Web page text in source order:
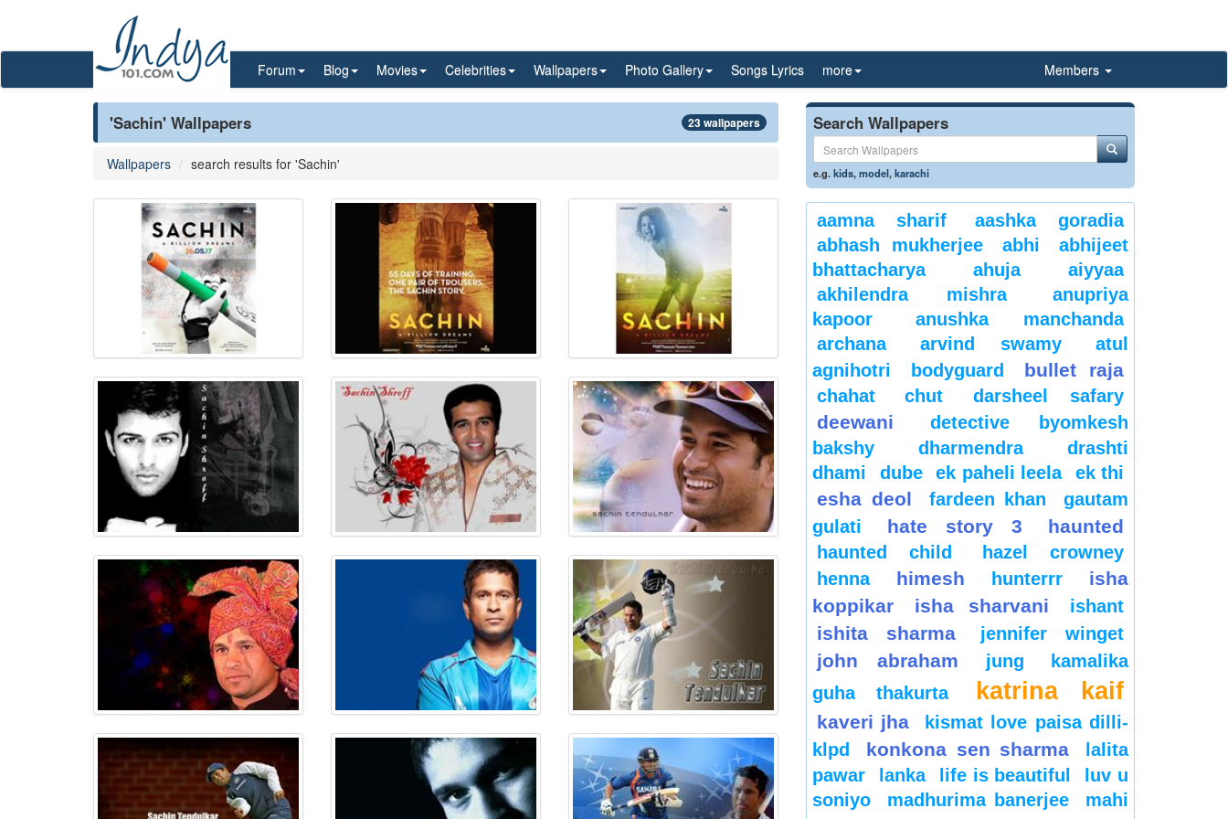
Forum Blog Movies Celebrities Wallpapers Photo Gallery Songs Lyrics more Members
'Sachin' Wallpapers 23 wallpapers
Wallpapers search results for 'Sachin'
Search Wallpapers
e.g.kids,model,karachi
aamna sharif
aashka goradia
abhash mukherjee
abhi
abhijeet
bhattacharya
ahuja
aiyyaa
akhilendra mishra
anupriya
kapoor
anushka manchanda
archana
arvind swamy
atul
agnihotri
bodyguard bullet raja
chahat chut darsheel safary
deewani
detective byomkesh
bakshy
dharmendra
drashti
dhami
dube ek paheli leela ek thi
esha deol fardeen khan
gautam
gulati
hate story 3 haunted
haunted child
hazel crowney
henna
himesh hunterrr
isha
koppikar
isha sharvani ishant
ishita sharma jennifer winget
john abraham jung
kamalika
guha thakurta
katrina kaif
kaveri jha
kismat love paisa dilli-
klpd
konkona sen sharma
lalita
pawar
lanka life is beautiful
luv u
soniyo
madhurima banerjee
mahi